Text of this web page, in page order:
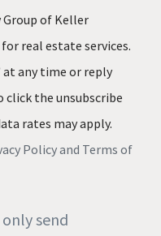
Group of Keller
real estate services.
at any time or reply
click the unsubscribe
rates may apply.
Policy and Terms of
send